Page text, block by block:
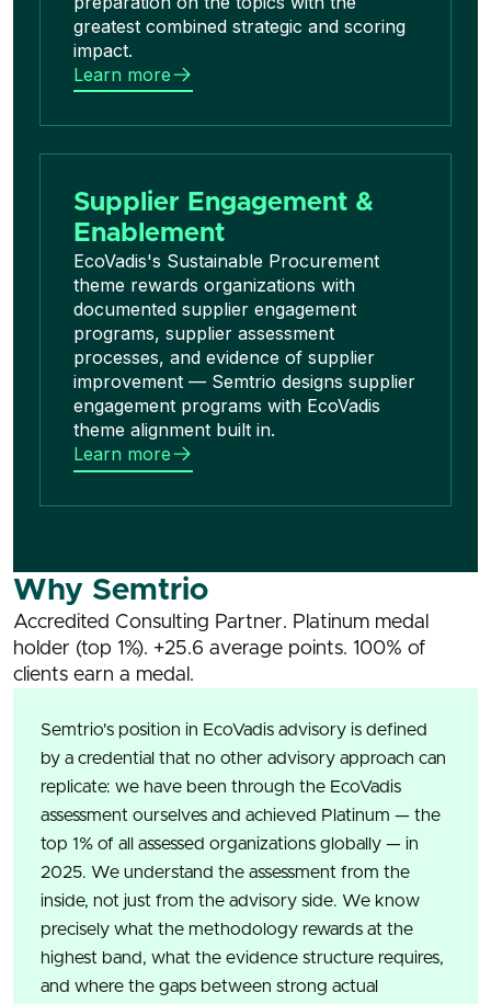
greatest combined strategic and scoring
impact.
Learn more
Supplier Engagement &
Enablement
EcoVadis's Sustainable Procurement
theme rewards organizations with
documented supplier engagement
programs, supplier assessment
processes, and evidence of supplier
improvement — Semtrio designs supplier
engagement programs with EcoVadis
theme alignment built in.
Learn more
Why Semtrio
Accredited Consulting Partner. Platinum medal
holder (top 1%). +25.6 average points. 100% of
clients earn a medal.
Semtrio's position in EcoVadis advisory is defined
by a credential that no other advisory approach can
replicate: we have been through the EcoVadis
assessment ourselves and achieved Platinum — the
top 1% of all assessed organizations globally — in
2025. We understand the assessment from the
inside, not just from the advisory side. We know
precisely what the methodology rewards at the
highest band, what the evidence structure requires,
and where the gaps between strong actual